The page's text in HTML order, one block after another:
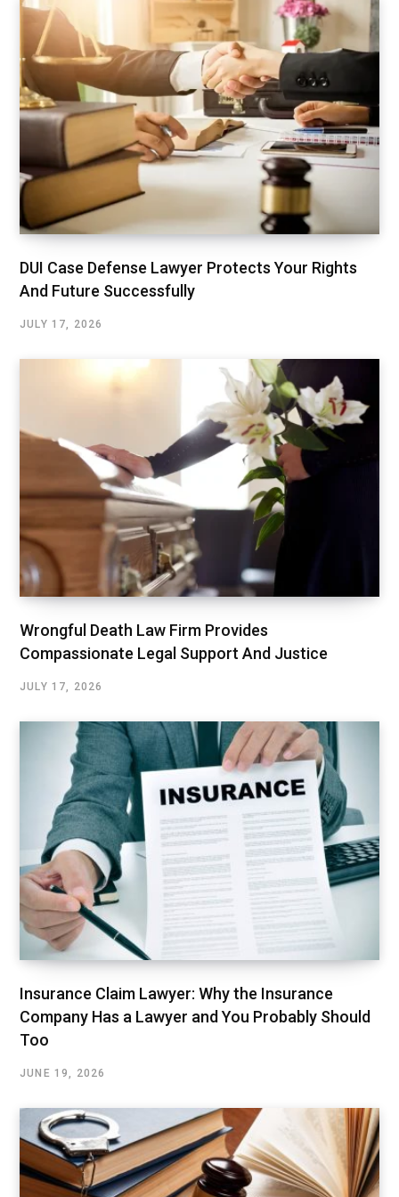
DUI Case Defense Lawyer Protects Your Rights
And Future Successfully
JULY 17, 2026
Wrongful Death Law Firm Provides
Compassionate Legal Support And Justice
JULY 17, 2026
Insurance Claim Lawyer: Why the Insurance
Company Has a Lawyer and You Probably Should
Too
JUNE 19, 2026